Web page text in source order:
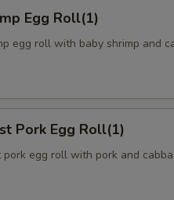
Egg Roll(1)
egg roll with baby shrimp and
Pork Egg Roll(1)
pork egg roll with pork and